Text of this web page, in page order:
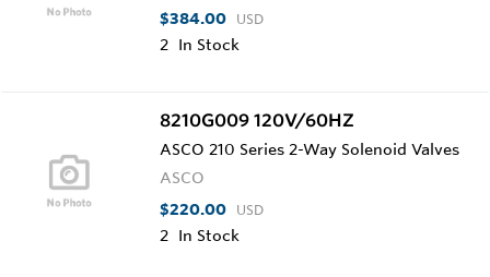
$384.00 USD
2 In Stock
8210G009 120V/60HZ
ASCO 210 Series 2-Way Solenoid Valves
ASCO
$220.00 USD
2 In Stock